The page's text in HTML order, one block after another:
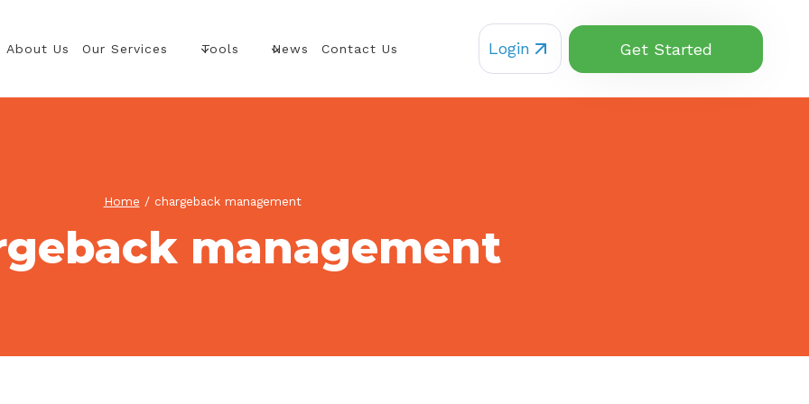
About Us Our Services Tools News Contact Us Login Get Started
Home / chargeback management
management